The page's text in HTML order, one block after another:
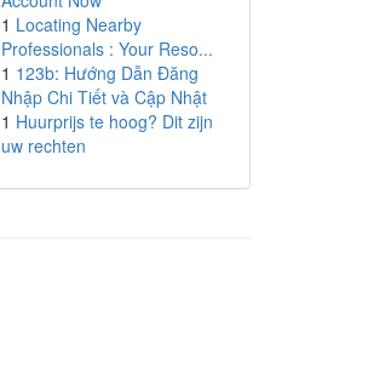
1 Locating Nearby
Professionals : Your Reso...
1 123b: Hướng Dẫn Đăng
Nhập Chi Tiết và Cập Nhật
1 Huurprijs te hoog? Dit zijn
uw rechten